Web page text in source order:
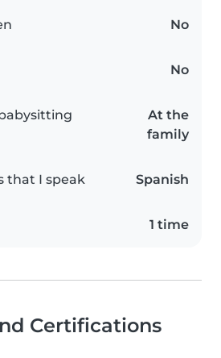
No
No
At the
family
that I speak Spanish
1 time
Certifications